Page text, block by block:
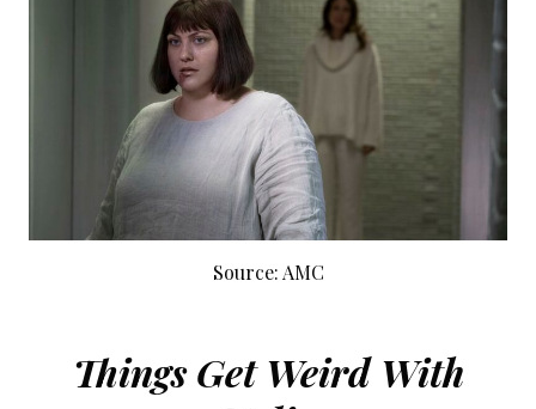
Source: AMC
Things Get Weird With